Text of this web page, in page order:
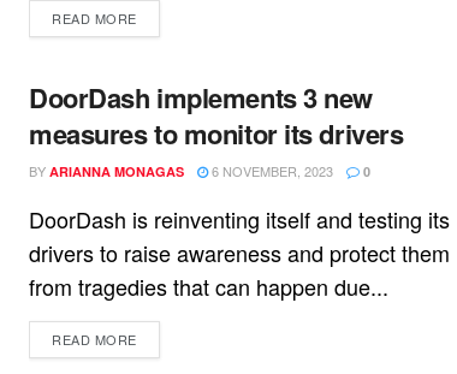
READ MORE
DoorDash implements 3 new
measures to monitor its drivers
BY ARIANNA MONAGAS 6 NOVEMBER, 2023 0
DoorDash is reinventing itself and testing its
drivers to raise awareness and protect them
from tragedies that can happen due...
READ MORE